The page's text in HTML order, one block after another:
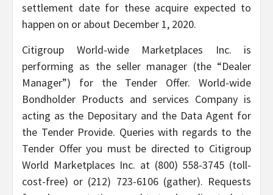
settlement date for these acquire expected to
happen on or about December 1, 2020.
Citigroup World-wide Marketplaces Inc. is
performing as the seller manager (the “Dealer
Manager”) for the Tender Offer. World-wide
Bondholder Products and services Company is
acting as the Depositary and the Data Agent for
the Tender Provide. Queries with regards to the
Tender Offer you must be directed to Citigroup
World Marketplaces Inc. at (800) 558-3745 (toll-
cost-free) or (212) 723-6106 (gather). Requests